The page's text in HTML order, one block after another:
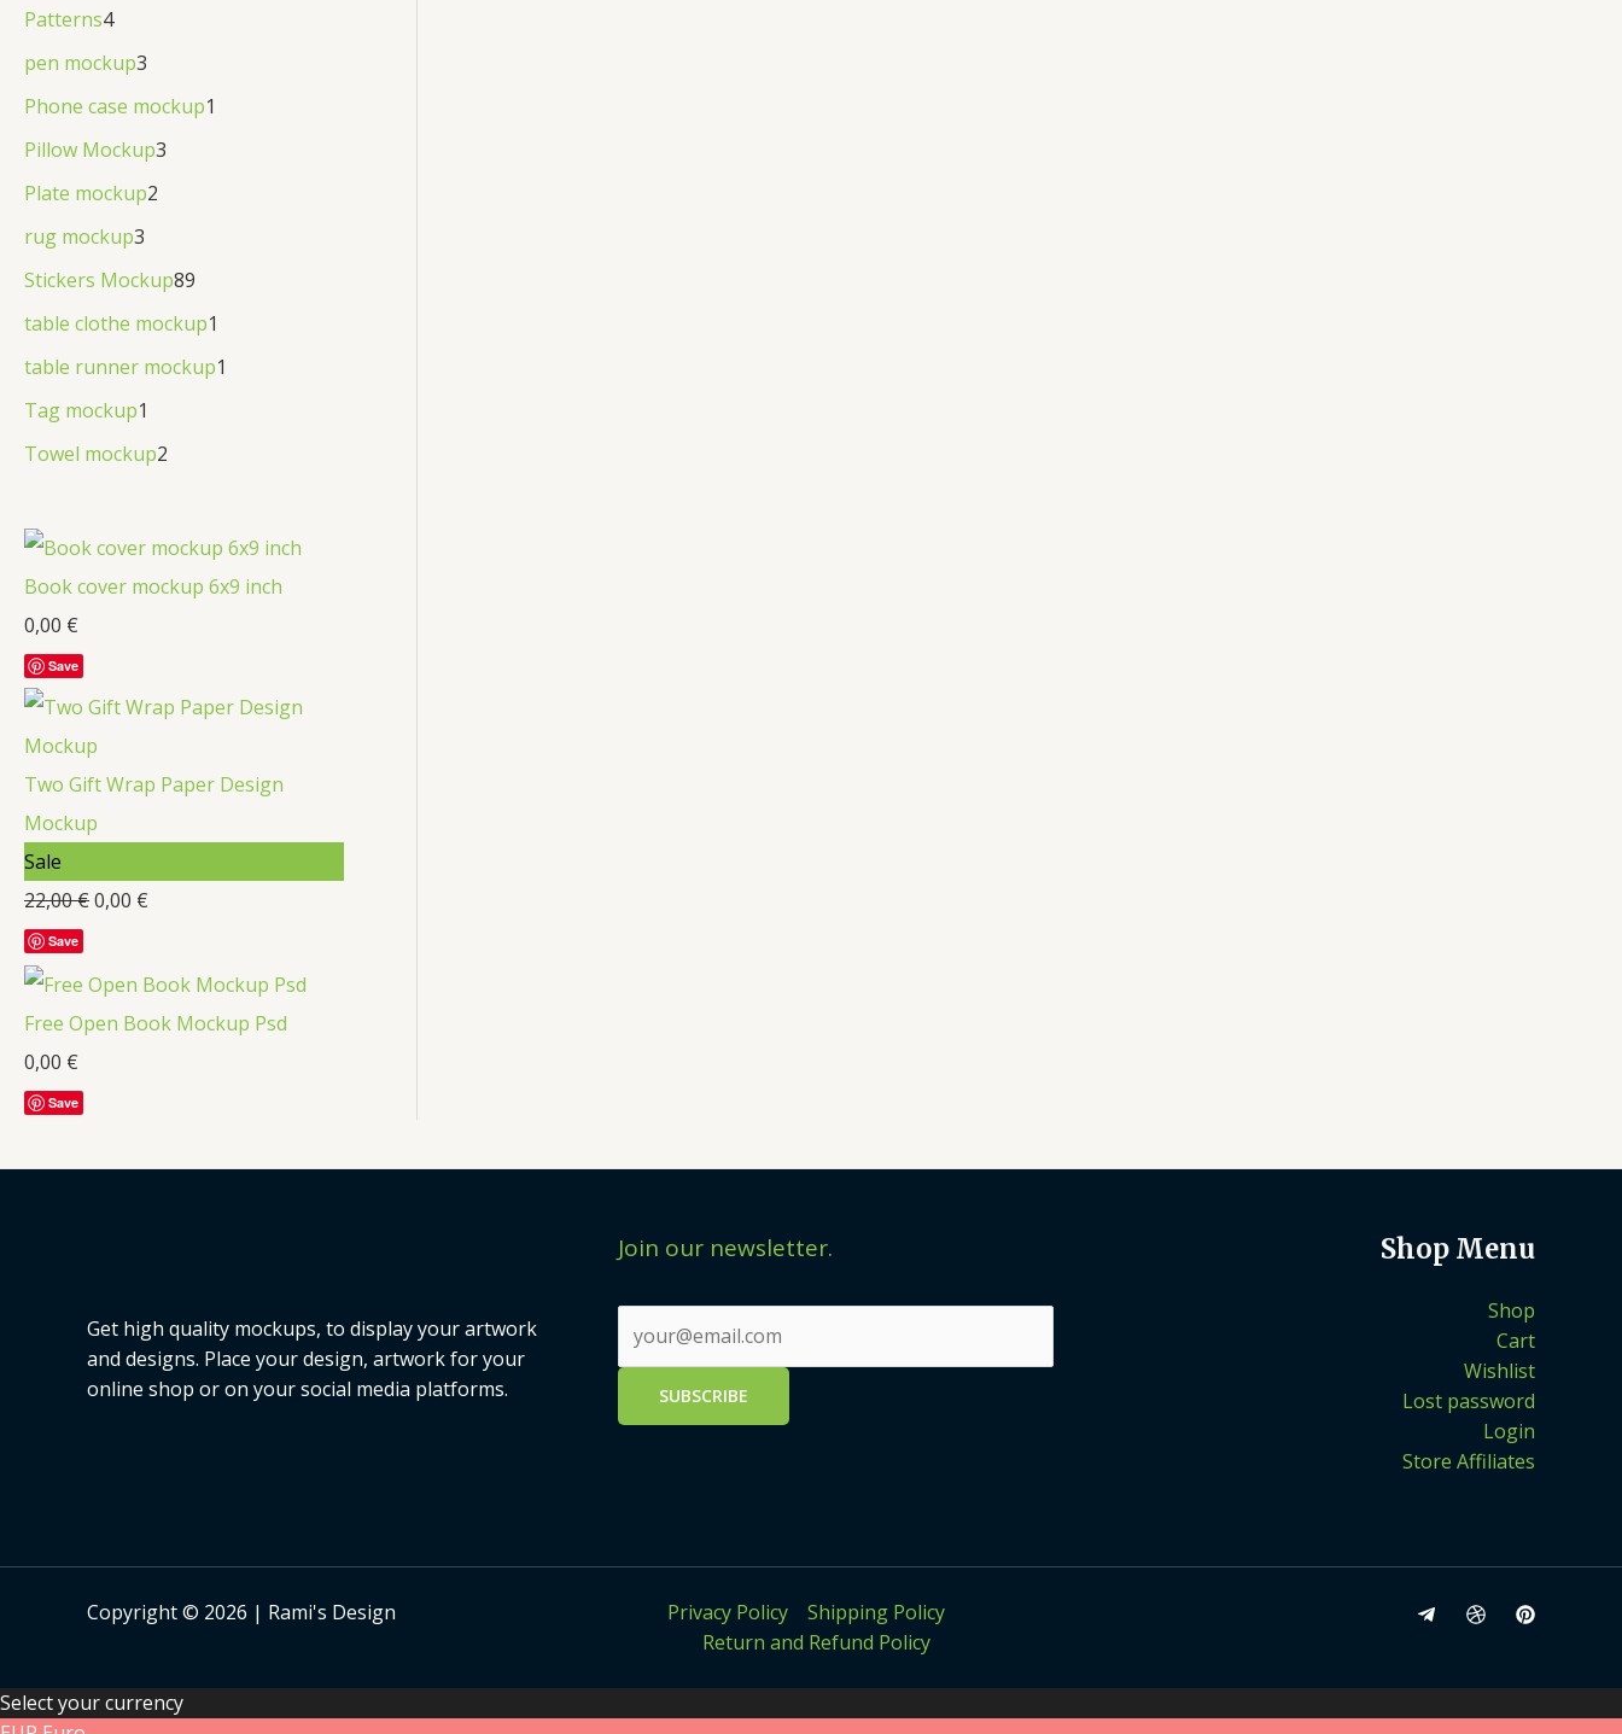
Patterns4
pen mockup3
Phone case mockup1
Pillow Mockup3
Plate mockup2
rug mockup3
Stickers Mockup89
table clothe mockup1
table runner mockup1
Tag mockup1
Towel mockup2
Book cover mockup 6x9 inch
0,00 €
Save
Two Gift Wrap Paper Design
Mockup
Sale
22,00€0,00 €
Save
Free Open Book Mockup Psd
0,00 €
Save
Get high quality mockups, to display your artwork
and designs. Place your design, artwork for your
online shop or on your social media platforms.
Join our newsletter. Shop Menu
Shop
Cart
Wishlist
Lost password
Login
Store Affiliates
Copyright © 2026 | Rami's Design Privacy Policy
Shipping Policy
Return and Refund Policy
Select your currency